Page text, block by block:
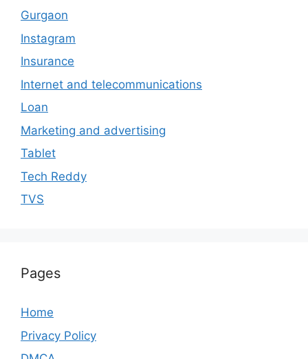
Gurgaon
Instagram
Insurance
Internet and telecommunications
Loan
Marketing and advertising
Tablet
Tech Reddy
TVS
Pages
Home
Privacy Policy